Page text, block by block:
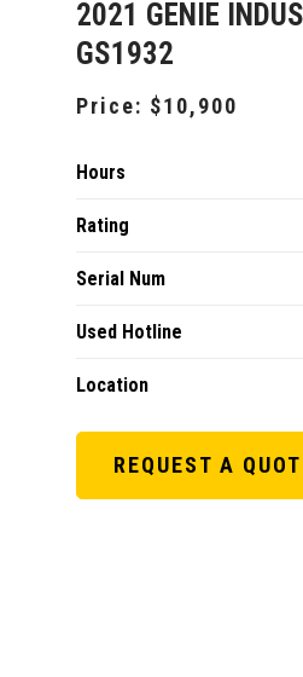
2021 GENIE
GS1932
Price: $10,900
Hours
Rating
Serial Num
Used Hotline
Location
REQUEST A